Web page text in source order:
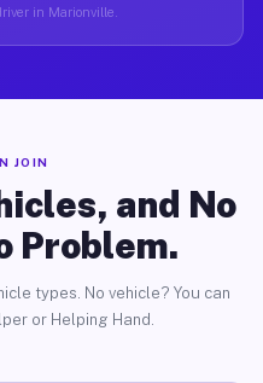
in Marionville.
JOIN
and No
Problem.
types. No vehicle? You can
or Helping Hand.